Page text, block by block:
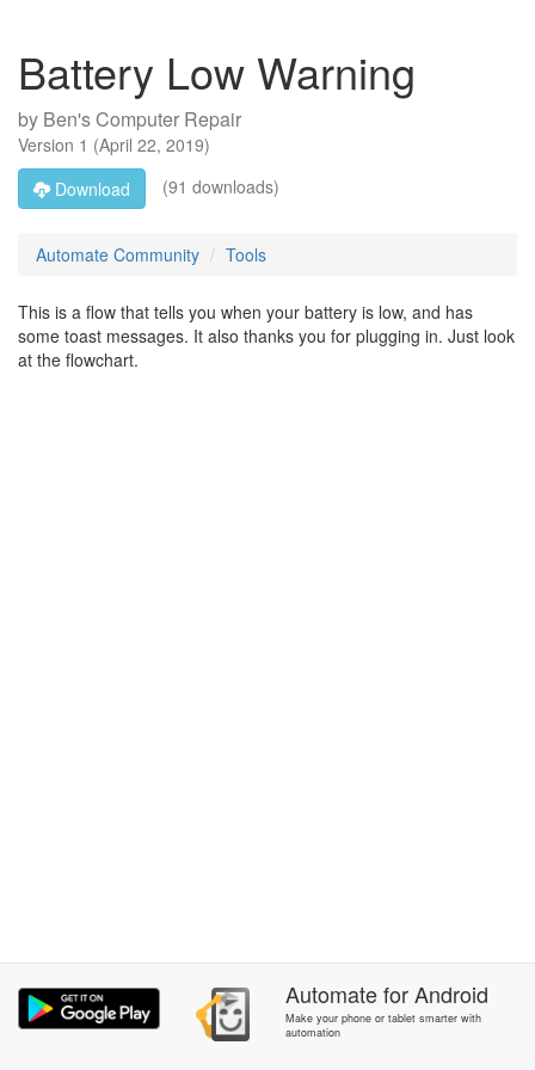
Battery Low Warning
by Ben's Computer Repair
Version 1 (April 22, 2019)
Download
(91 downloads)
Automate Community Tools
This is a flow that tells you when your battery is low, and has
some toast messages. It also thanks you for plugging in. Just look
at the flowchart.
AutomateforAndroid
Make your phone or tablet smarter with
automation